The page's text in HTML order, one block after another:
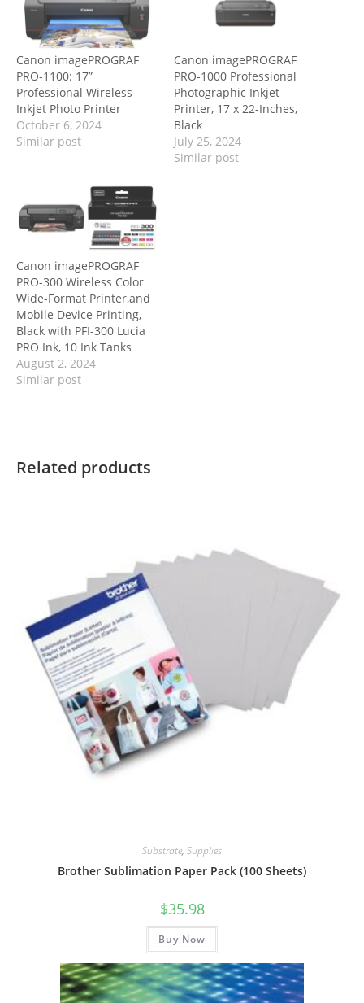
Canon imagePROGRAF
PRO-1100: 17”
Professional Wireless
Inkjet Photo Printer
October 6, 2024
Similar post
Canon imagePROGRAF
PRO-1000 Professional
Photographic Inkjet
Printer, 17 x 22-Inches,
Black
July 25, 2024
Similar post
Canon imagePROGRAF
PRO-300 Wireless Color
Wide-Format Printer,and
Mobile Device Printing,
Black with PFI-300 Lucia
PRO Ink, 10 Ink Tanks
August 2, 2024
Similar post
Related products
Substrate, Supplies
Brother Sublimation Paper Pack (100 Sheets)
$35.98
Buy Now